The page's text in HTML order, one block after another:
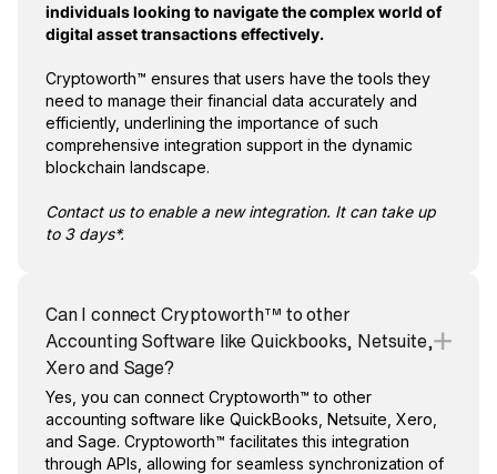
individuals looking to navigate the complex world of
digital asset transactions effectively.
Cryptoworth™ ensures that users have the tools they
need to manage their financial data accurately and
efficiently, underlining the importance of such
comprehensive integration support in the dynamic
blockchain landscape.
Contact us to enable a new integration. It can take up
to 3 days*.
Can I connect Cryptoworth™ to other
Accounting Software like Quickbooks, Netsuite,
Xero and Sage?
Yes, you can connect Cryptoworth™ to other
accounting software like QuickBooks, Netsuite, Xero,
and Sage. Cryptoworth™ facilitates this integration
through APIs, allowing for seamless synchronization of